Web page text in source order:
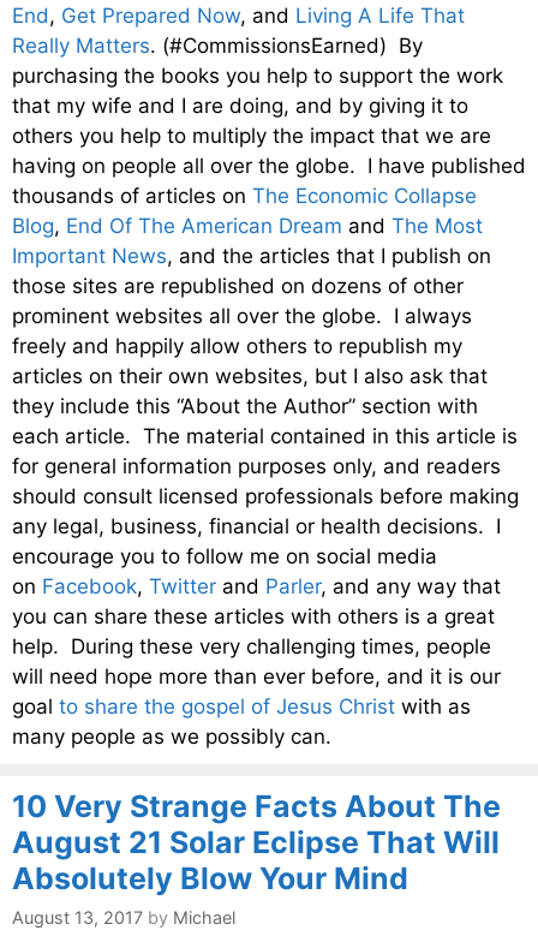
End, Get Prepared Now, and Living A Life That
Really Matters. (#CommissionsEarned) By
purchasing the books you help to support the work
that my wife and I are doing, and by giving it to
others you help to multiply the impact that we are
having on people all over the globe. I have published
thousands of articles on The Economic Collapse
Blog, End Of The American Dream and The Most
Important News, and the articles that I publish on
those sites are republished on dozens of other
prominent websites all over the globe. I always
freely and happily allow others to republish my
articles on their own websites, but I also ask that
they include this “About the Author” section with
each article. The material contained in this article is
for general information purposes only, and readers
should consult licensed professionals before making
any legal, business, financial or health decisions. I
encourage you to follow me on social media
on Facebook, Twitter and Parler, and any way that
you can share these articles with others is a great
help. During these very challenging times, people
will need hope more than ever before, and it is our
goal to share the gospel of Jesus Christ with as
many people as we possibly can.
10 Very Strange Facts About The
August 21 Solar Eclipse That Will
Absolutely Blow Your Mind
August 13, 2017 by Michael